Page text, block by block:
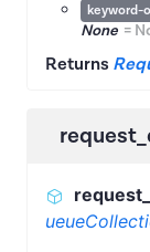
keyword-
None =
Returns